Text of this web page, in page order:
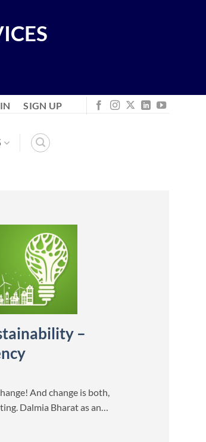
SIGN UP
–
And change is both,
Dalmia Bharat as an…